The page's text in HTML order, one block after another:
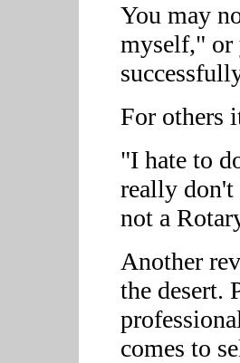
You may
myself," or
For others
"I hate to
really don't
not a
Another
the desert.
comes to